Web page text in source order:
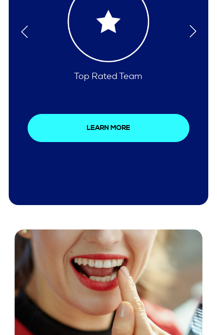
Comprehensive Care
LEARN MORE